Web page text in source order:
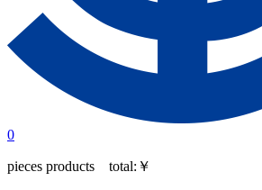
0
pieces products total: ￥